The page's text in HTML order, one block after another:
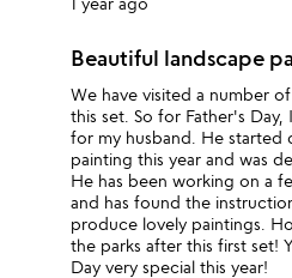
Beautiful landscape
We have visited a number
this set. So for Father's
for my husband. He started
painting this year and was
He has been working on a
and has found the
produce lovely paintings.
the parks after this first set!
Day very special this year!